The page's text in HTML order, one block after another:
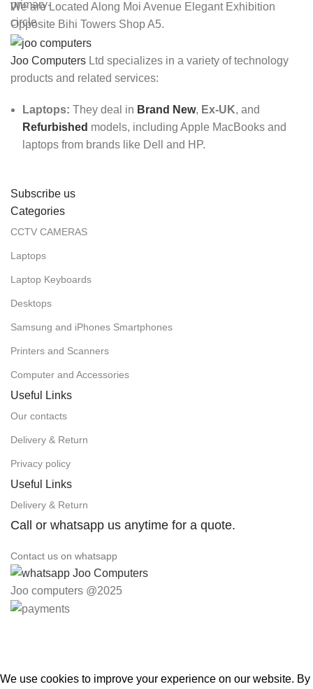
We are Located Along Moi Avenue Elegant Exhibition
Opposite Bihi Towers Shop A5.
Joo Computers Ltd specializes in a variety of technology
products and related services:
Laptops: They deal in Brand New, Ex-UK, and
Refurbished models, including Apple MacBooks and
laptops from brands like Dell and HP.
Subscribe us
Categories
CCTV CAMERAS
Laptops
Laptop Keyboards
Desktops
Samsung and iPhones Smartphones
Printers and Scanners
Computer and Accessories
Useful Links
Our contacts
Delivery & Return
Privacy policy
Useful Links
Delivery & Return
Call or whatsapp us anytime for a quote.
Contact us on whatsapp
Joo computers @2025
We use cookies to improve your experience on our website. By